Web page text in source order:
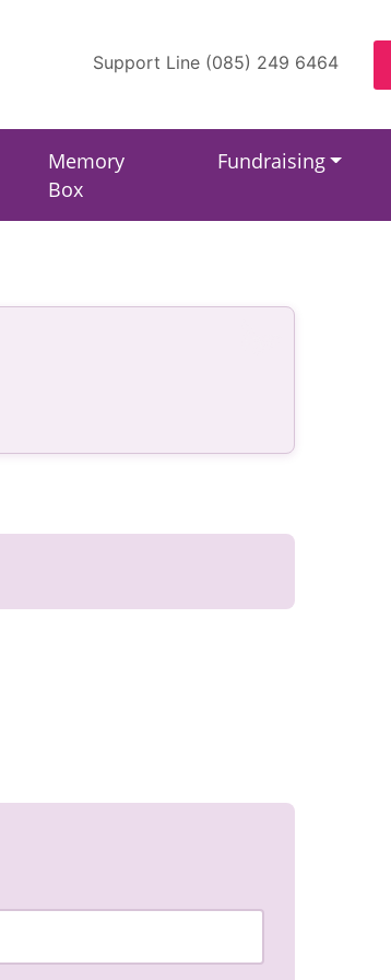
Support Line (085) 249 6464
Memory
Box
Fundraising